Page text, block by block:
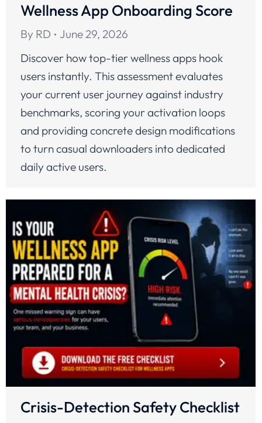
Wellness App Onboarding Score
By RD
June 29, 2026
Discover how top-tier wellness apps hook
users instantly. This assessment evaluates
your current user journey against industry
benchmarks, scoring your activation loops
and providing concrete design modifications
to turn casual downloaders into dedicated
daily active users.
Crisis-Detection Safety Checklist